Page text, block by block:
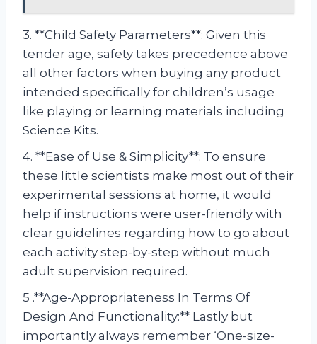
3. **Child Safety Parameters**: Given this
tender age, safety takes precedence above
all other factors when buying any product
intended specifically for children’s usage
like playing or learning materials including
Science Kits.
4. **Ease of Use & Simplicity**: To ensure
these little scientists make most out of their
experimental sessions at home, it would
help if instructions were user-friendly with
clear guidelines regarding how to go about
each activity step-by-step without much
adult supervision required.
5 .**Age-Appropriateness In Terms Of
Design And Functionality:** Lastly but
importantly always remember ‘One-size-